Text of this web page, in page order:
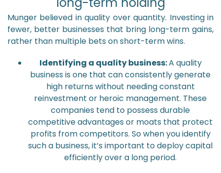
Munger believed in quality over quantity. Investing in
fewer, better businesses that bring long-term gains,
rather than multiple bets on short-term wins.
Identifying a quality business:A quality
business is one that can consistently generate
high returns without needing constant
reinvestment or heroic management. These
companies tend to possess durable
competitive advantages or moats that protect
profits from competitors. So when you identify
such a business, it’s important to deploy capital
efficiently over a long period.